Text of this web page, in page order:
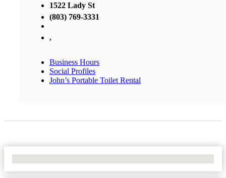
1522 Lady St
(803) 769-3331
,
Business Hours
Social Profiles
John’s Portable Toilet Rental